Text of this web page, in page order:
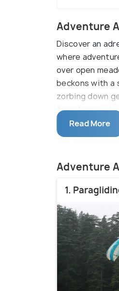
Adventure
Discover an
where
over open
beckons with a
zorbing down
transforms
excitement.
Read More
Adventure
1.